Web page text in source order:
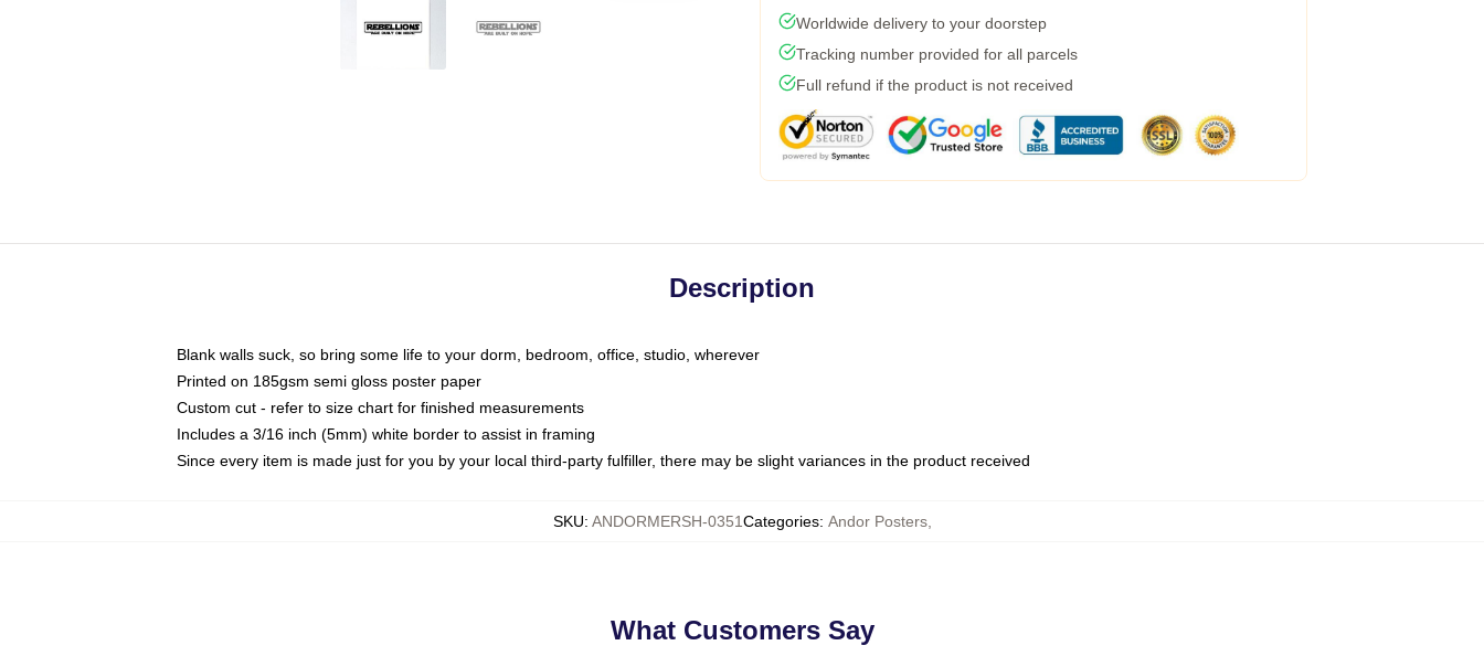
Worldwide delivery to your doorstep
Tracking number provided for all parcels
Full refund if the product is not received
Description
Blank walls suck, so bring some life to your dorm, bedroom, office, studio, wherever
Printed on 185gsm semi gloss poster paper
Custom cut - refer to size chart for finished measurements
Includes a 3/16 inch (5mm) white border to assist in framing
Since every item is made just for you by your local third-party fulfiller, there may be slight variances in the product received
SKU: ANDORMERSH-0351Categories: Andor Posters,
What Customers Say